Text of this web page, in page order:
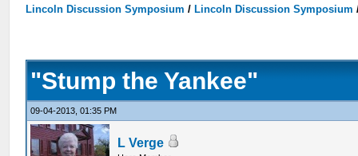
Lincoln Discussion Symposium / Lincoln Discussion Symposium
"Stump the Yankee"
09-04-2013, 01:35 PM
L Verge